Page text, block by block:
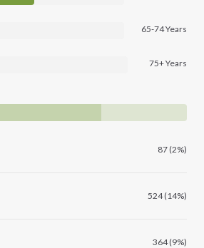
65-74 Years
75+ Years
87 (2%)
524 (14%)
364 (9%)